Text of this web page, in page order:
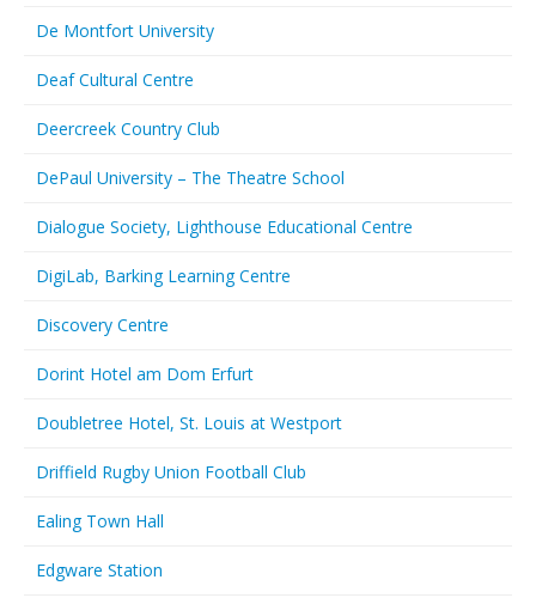
De Montfort University
Deaf Cultural Centre
Deercreek Country Club
DePaul University – The Theatre School
Dialogue Society, Lighthouse Educational Centre
DigiLab, Barking Learning Centre
Discovery Centre
Dorint Hotel am Dom Erfurt
Doubletree Hotel, St. Louis at Westport
Driffield Rugby Union Football Club
Ealing Town Hall
Edgware Station